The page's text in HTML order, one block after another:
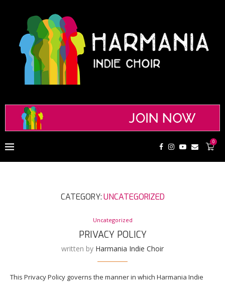
0
CATEGORY:UNCATEGORIZED
Uncategorized
PRIVACY POLICY
written by Harmania Indie Choir
This Privacy Policy governs the manner in which Harmania Indie